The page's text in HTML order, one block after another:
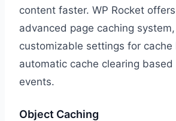
content faster. WP Rocket
advanced page caching
customizable settings for cache
automatic cache clearing
events.
Object Caching